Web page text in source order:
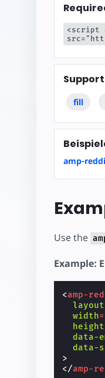
Starte dein
<script
fill
amp-
Use the
Example:
<amp-
layout
width=
height
data-
data-
>
</amp-